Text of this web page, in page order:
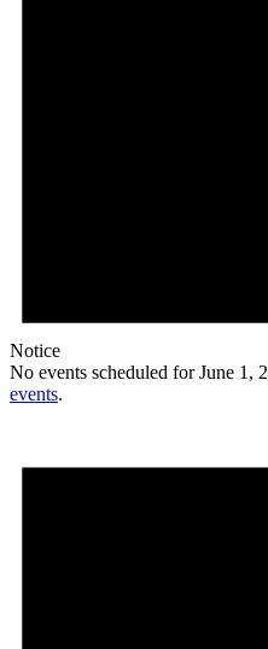
Notice
No events scheduled for June 1,
events.